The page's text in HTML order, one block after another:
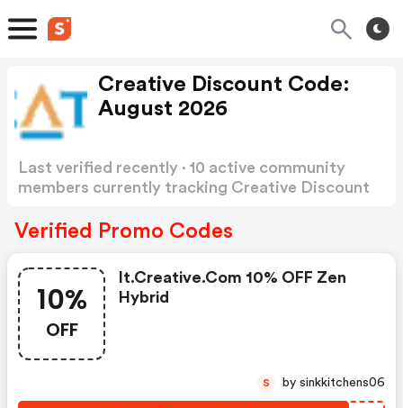
Creative Discount Code:
August 2026
Last verified recently · 10 active community
members currently tracking Creative Discount
Verified Promo Codes
10%
OFF
It.creative.com 10% OFF Zen
Hybrid
S by sinkkitchens06